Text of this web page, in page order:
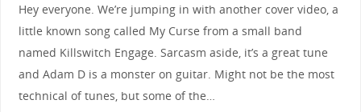
Hey everyone. We’re jumping in with another cover video, a
little known song called My Curse from a small band
named Killswitch Engage. Sarcasm aside, it’s a great tune
and Adam D is a monster on guitar. Might not be the most
technical of tunes, but some of the…